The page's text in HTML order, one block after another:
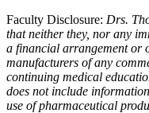
Faculty Disclosure: Drs.
that neither they, nor any
a financial arrangement or
manufacturers of any
continuing medical
does not include
use of pharmaceutical